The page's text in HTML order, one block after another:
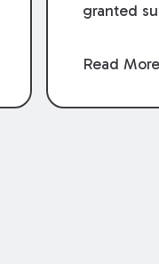
granted
accident
Court
C.
Read